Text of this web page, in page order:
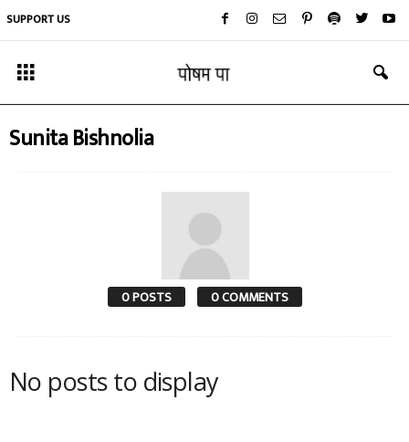
SUPPORT US
Sunita Bishnolia
0 POSTS 0 COMMENTS
No posts to display